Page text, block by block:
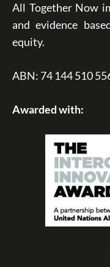
All Together Now
and evidence
equity.
ABN: 74 144 510
Awarded with: